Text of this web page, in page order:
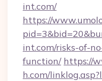
int.com/
https://
int.com/risks-of-
function/ https://
h.com/